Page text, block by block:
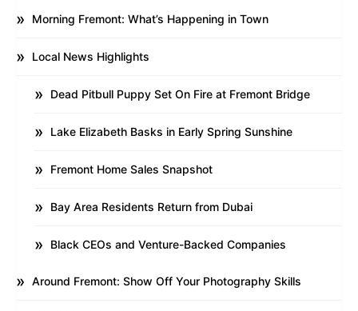
Morning Fremont: What’s Happening in Town
Local News Highlights
Dead Pitbull Puppy Set On Fire at Fremont Bridge
Lake Elizabeth Basks in Early Spring Sunshine
Fremont Home Sales Snapshot
Bay Area Residents Return from Dubai
Black CEOs and Venture-Backed Companies
Around Fremont: Show Off Your Photography Skills